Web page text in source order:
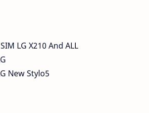
LG X210 And ALL
New Stylo5